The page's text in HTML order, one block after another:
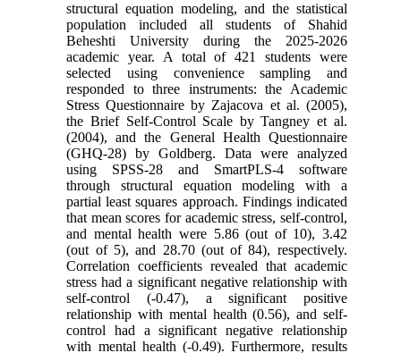
structural equation modeling, and the statistical
population included all students of Shahid
Beheshti University during the 2025-2026
academic year. A total of 421 students were
selected using convenience sampling and
responded to three instruments: the Academic
Stress Questionnaire by Zajacova et al. (2005),
the Brief Self-Control Scale by Tangney et al.
(2004), and the General Health Questionnaire
(GHQ-28) by Goldberg. Data were analyzed
using SPSS-28 and SmartPLS-4 software
through structural equation modeling with a
partial least squares approach. Findings indicated
that mean scores for academic stress, self-control,
and mental health were 5.86 (out of 10), 3.42
(out of 5), and 28.70 (out of 84), respectively.
Correlation coefficients revealed that academic
stress had a significant negative relationship with
self-control (-0.47), a significant positive
relationship with mental health (0.56), and self-
control had a significant negative relationship
with mental health (-0.49). Furthermore, results